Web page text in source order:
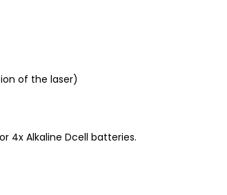
of the laser)
4x Alkaline Dcell batteries.